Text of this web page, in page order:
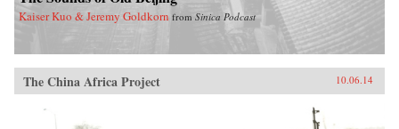
Kaiser Kuo & Jeremy Goldkorn from Sinica Podcast
The China Africa Project 10.06.14